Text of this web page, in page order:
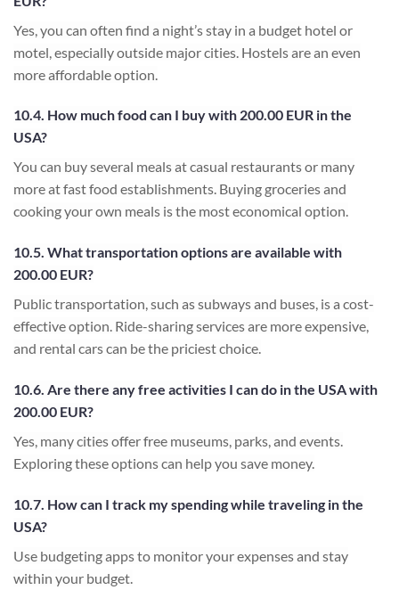
Yes, you can often find a night’s stay in a budget hotel or
motel, especially outside major cities. Hostels are an even
more affordable option.
10.4. How much food can I buy with 200.00 EUR in the
USA?
You can buy several meals at casual restaurants or many
more at fast food establishments. Buying groceries and
cooking your own meals is the most economical option.
10.5. What transportation options are available with
200.00 EUR?
Public transportation, such as subways and buses, is a cost-
effective option. Ride-sharing services are more expensive,
and rental cars can be the priciest choice.
10.6. Are there any free activities I can do in the USA with
200.00 EUR?
Yes, many cities offer free museums, parks, and events.
Exploring these options can help you save money.
10.7. How can I track my spending while traveling in the
USA?
Use budgeting apps to monitor your expenses and stay
within your budget.